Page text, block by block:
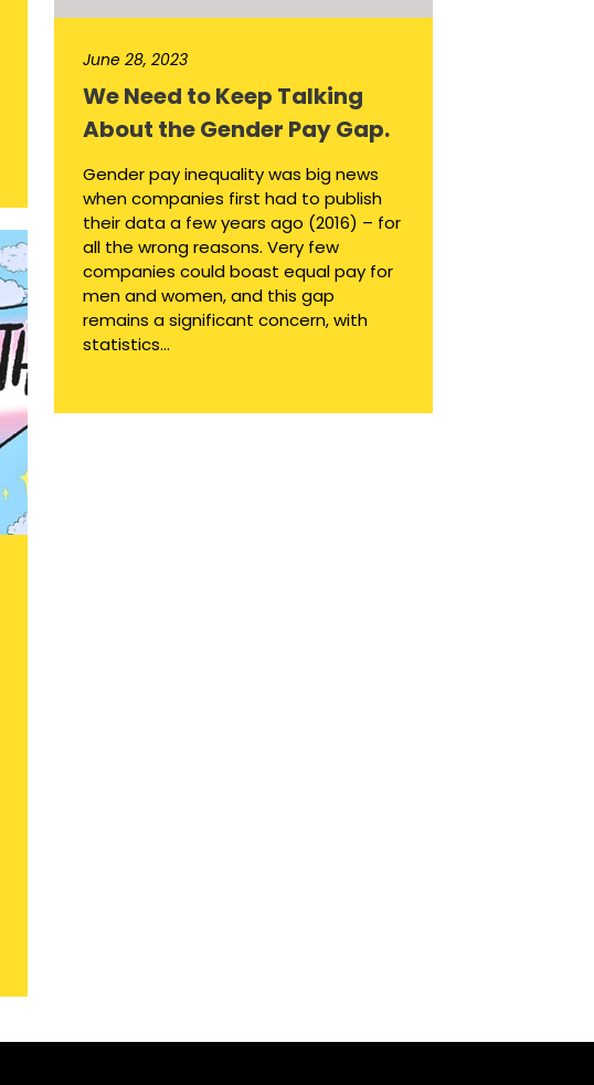
June 28, 2023
We Need to Keep Talking
About the Gender Pay Gap.
Gender pay inequality was big news
when companies first had to publish
their data a few years ago (2016) – for
all the wrong reasons. Very few
companies could boast equal pay for
men and women, and this gap
remains a significant concern, with
statistics...